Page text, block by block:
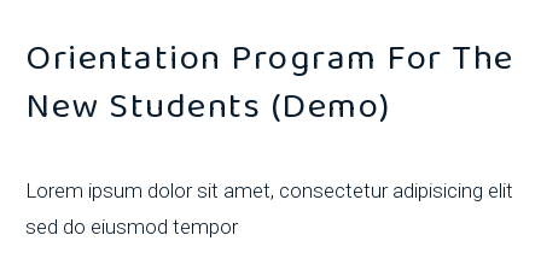
Orientation Program For The
New Students (Demo)
Lorem ipsum dolor sit amet, consectetur adipisicing elit
sed do eiusmod tempor